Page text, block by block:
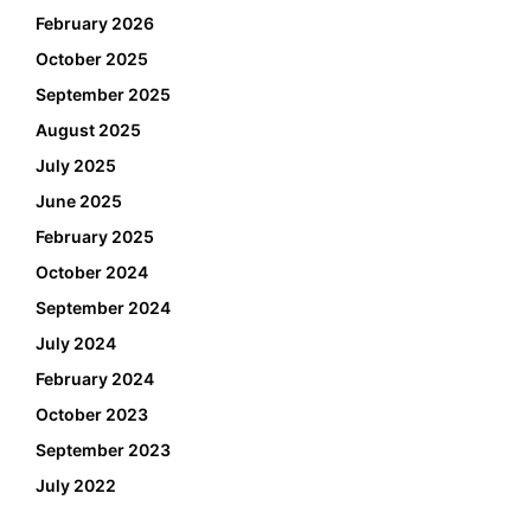
February 2026
October 2025
September 2025
August 2025
July 2025
June 2025
February 2025
October 2024
September 2024
July 2024
February 2024
October 2023
September 2023
July 2022